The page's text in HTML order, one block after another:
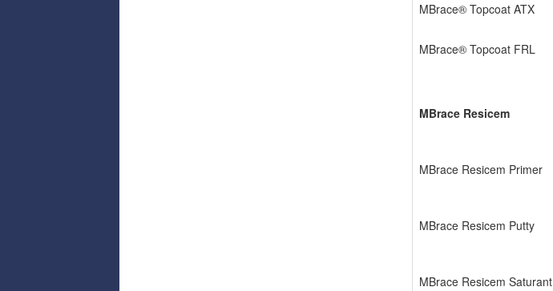
MBrace® Topcoat ATX
MBrace® Topcoat FRL
MBrace Resicem
MBrace Resicem Primer
MBrace Resicem Putty
MBrace Resicem Saturant